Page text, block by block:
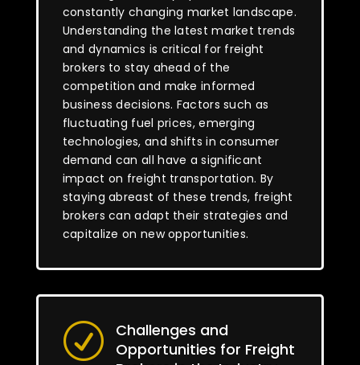
constantly changing market landscape.
Understanding the latest market trends
and dynamics is critical for freight
brokers to stay ahead of the
competition and make informed
business decisions. Factors such as
fluctuating fuel prices, emerging
technologies, and shifts in consumer
demand can all have a significant
impact on freight transportation. By
staying abreast of these trends, freight
brokers can adapt their strategies and
capitalize on new opportunities.
R
Challenges and
Opportunities for Freight